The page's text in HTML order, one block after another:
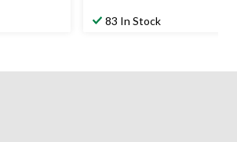
83 In Stock